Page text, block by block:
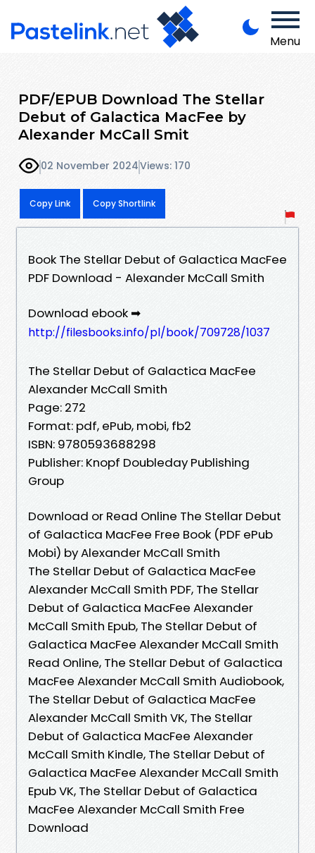
Menu
PDF/EPUB Download The Stellar
Debut of Galactica MacFee by
Alexander McCall Smit
02 November 2024Views: 170
Copy Link Copy Shortlink
Book The Stellar Debut of Galactica MacFee
PDF Download - Alexander McCall Smith
Download ebook ➡
http://filesbooks.info/pl/book/709728/1037
The Stellar Debut of Galactica MacFee
Alexander McCall Smith
Page: 272
Format: pdf, ePub, mobi, fb2
ISBN: 9780593688298
Publisher: Knopf Doubleday Publishing
Group
Download or Read Online The Stellar Debut
of Galactica MacFee Free Book (PDF ePub
Mobi) by Alexander McCall Smith
The Stellar Debut of Galactica MacFee
Alexander McCall Smith PDF, The Stellar
Debut of Galactica MacFee Alexander
McCall Smith Epub, The Stellar Debut of
Galactica MacFee Alexander McCall Smith
Read Online, The Stellar Debut of Galactica
MacFee Alexander McCall Smith Audiobook,
The Stellar Debut of Galactica MacFee
Alexander McCall Smith VK, The Stellar
Debut of Galactica MacFee Alexander
McCall Smith Kindle, The Stellar Debut of
Galactica MacFee Alexander McCall Smith
Epub VK, The Stellar Debut of Galactica
MacFee Alexander McCall Smith Free
Download